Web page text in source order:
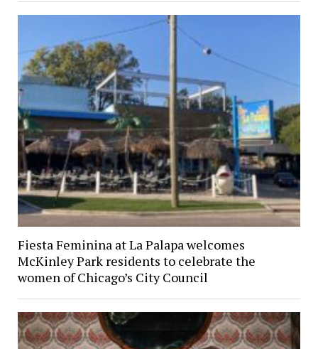
Fiesta Feminina at La Palapa welcomes
McKinley Park residents to celebrate the
women of Chicago’s City Council